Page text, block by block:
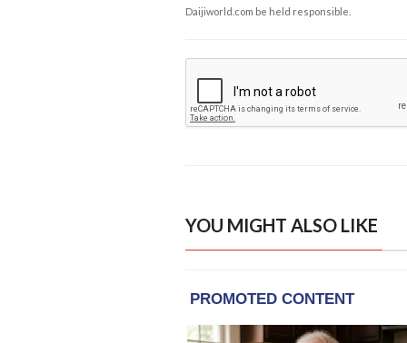
Daijiworld.com be held responsible.
YOU MIGHT ALSO LIKE